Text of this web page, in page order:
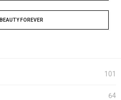
BEAUTY FOREVER
101
64